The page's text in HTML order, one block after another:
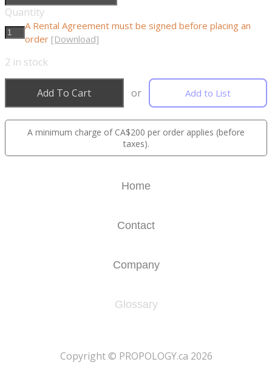
Quantity
A Rental Agreement must be signed before placing an
order [Download]
2 in stock
Add To Cart or Add to List
A minimum charge of CA$200 per order applies (before
taxes).
Home
Contact
Company
Glossary
​Copyright © PROPOLOGY.ca 2026